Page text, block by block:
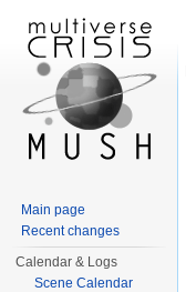
Main page
Recent changes
Calendar & Logs
Scene Calendar